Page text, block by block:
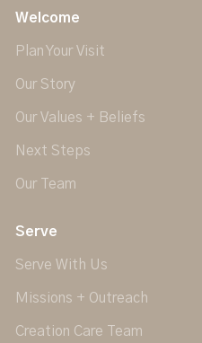
Welcome
Plan Your Visit
Our Story
Our Values + Beliefs
Next Steps
Our Team
Serve
Serve With Us
Missions + Outreach
Creation Care Team